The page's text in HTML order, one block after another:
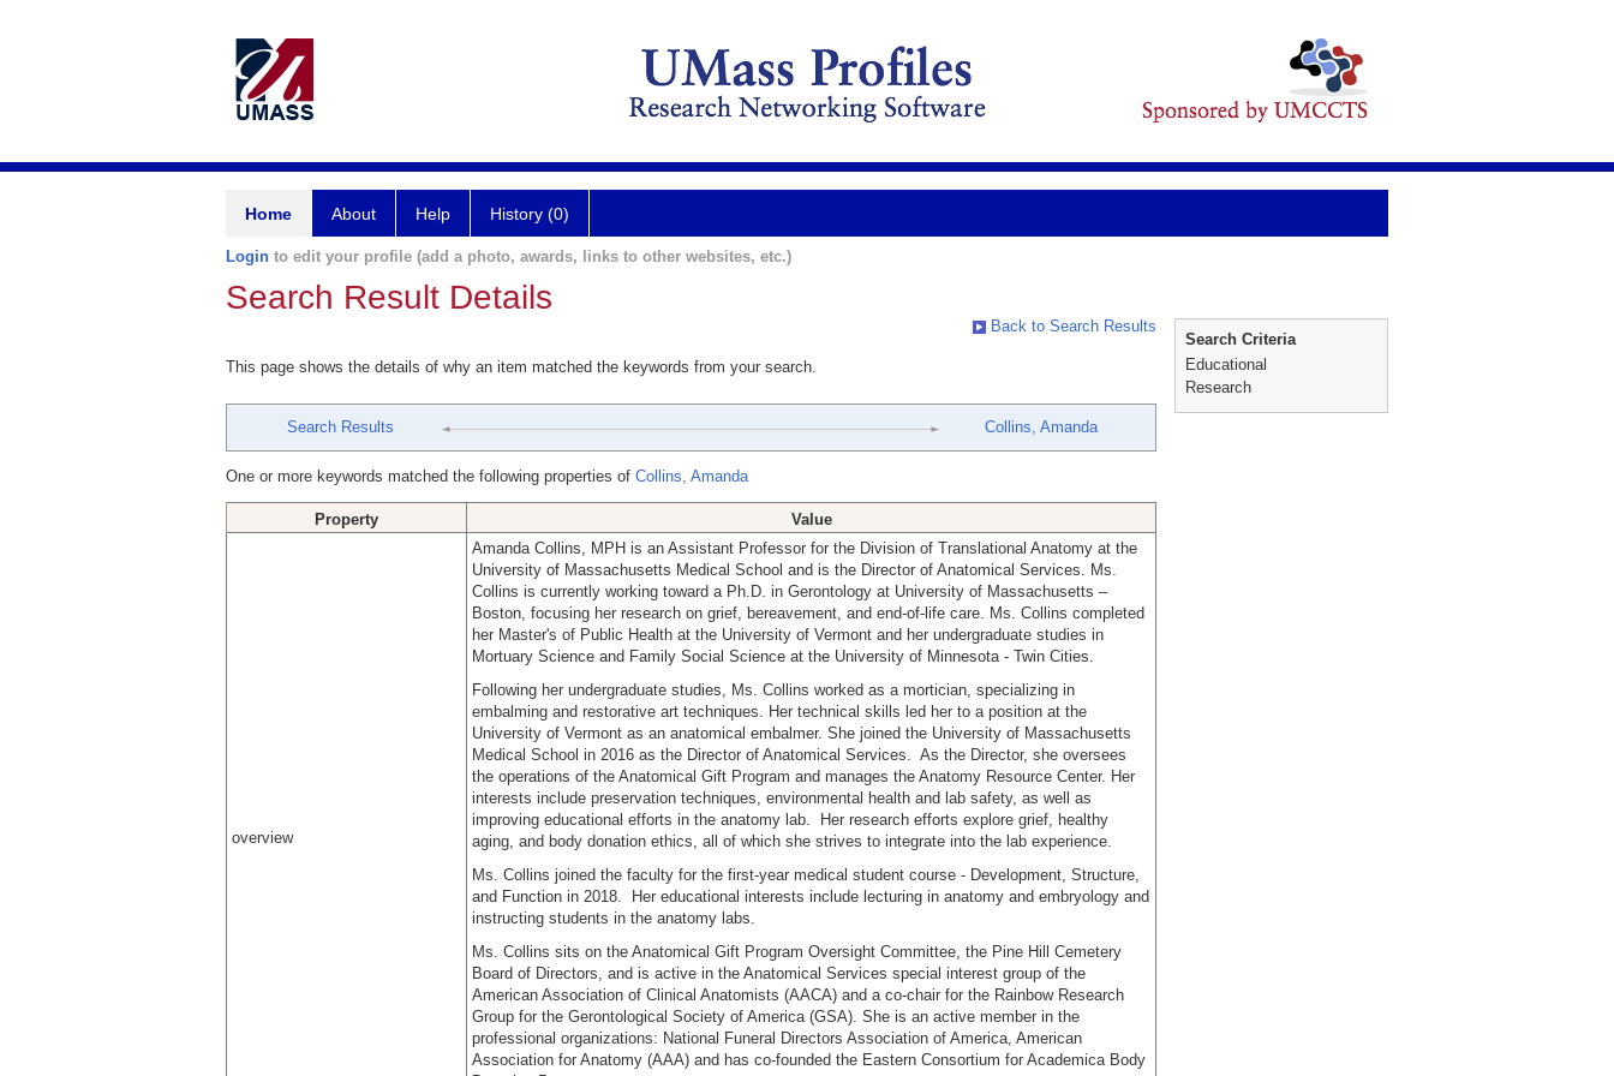
Home About Help History (0)
Login to edit your profile (add a photo, awards, links to other websites, etc.)
Search Result Details
Back to Search Results
This page shows the details of why an item matched the keywords from your search.
Search Results Collins, Amanda
One or more keywords matched the following properties of Collins, Amanda
Property Value
overview
Amanda Collins, MPH is an Assistant Professor for the Division of Translational Anatomy at the
University of Massachusetts Medical School and is the Director of Anatomical Services. Ms.
Collins is currently working toward a Ph.D. in Gerontology at University of Massachusetts –
Boston, focusing her research on grief, bereavement, and end-of-life care. Ms. Collins completed
her Master's of Public Health at the University of Vermont and her undergraduate studies in
Mortuary Science and Family Social Science at the University of Minnesota - Twin Cities.
Following her undergraduate studies, Ms. Collins worked as a mortician, specializing in
embalming and restorative art techniques. Her technical skills led her to a position at the
University of Vermont as an anatomical embalmer. She joined the University of Massachusetts
Medical School in 2016 as the Director of Anatomical Services. As the Director, she oversees
the operations of the Anatomical Gift Program and manages the Anatomy Resource Center. Her
interests include preservation techniques, environmental health and lab safety, as well as
improving educational efforts in the anatomy lab. Her research efforts explore grief, healthy
aging, and body donation ethics, all of which she strives to integrate into the lab experience.
Ms. Collins joined the faculty for the first-year medical student course - Development, Structure,
and Function in 2018. Her educational interests include lecturing in anatomy and embryology and
instructing students in the anatomy labs.
Ms. Collins sits on the Anatomical Gift Program Oversight Committee, the Pine Hill Cemetery
Board of Directors, and is active in the Anatomical Services special interest group of the
American Association of Clinical Anatomists (AACA) and a co-chair for the Rainbow Research
Group for the Gerontological Society of America (GSA). She is an active member in the
professional organizations: National Funeral Directors Association of America, American
Association for Anatomy (AAA) and has co-founded the Eastern Consortium for Academica Body
Search Criteria
Educational
Research